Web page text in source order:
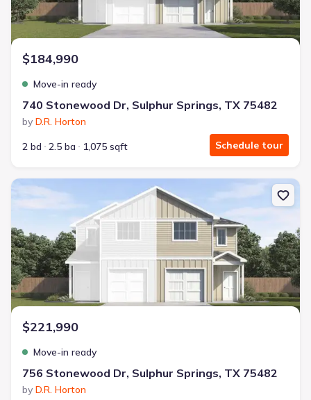
$184,990
Move-in ready
740 Stonewood Dr, Sulphur Springs, TX 75482
by D.R. Horton
2 bd
2.5 ba 1,075 sqft Schedule tour
New construction Townhouse house 756 Stonewood Dr, Sulphur
$221,990
Move-in ready
756 Stonewood Dr, Sulphur Springs, TX 75482
by D.R. Horton